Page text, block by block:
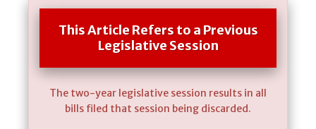
This Article Refers to a Previous
Legislative Session
The two-year legislative session results in all
bills filed that session being discarded.